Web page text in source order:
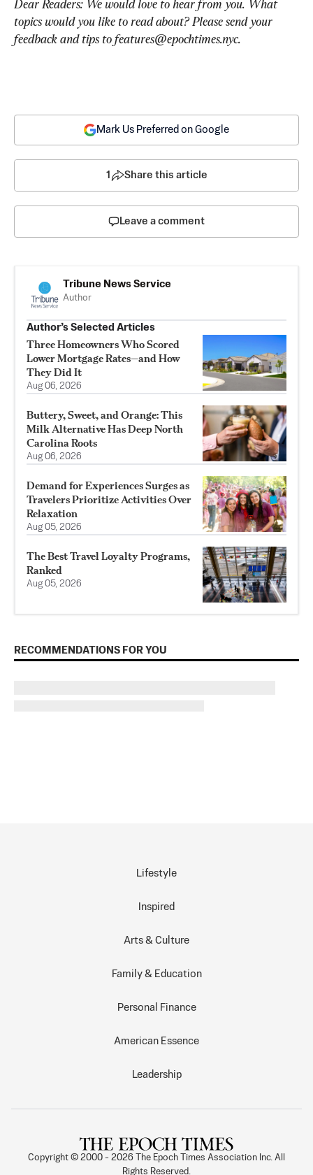
Dear Readers: We would love to hear from you. What
topics would you like to read about? Please send your
feedback and tips to features@epochtimes.nyc.
Mark Us Preferred on Google
1 Share this article
Leave a comment
Tribune News Service
Author
Author’s Selected Articles
Three Homeowners Who Scored
Lower Mortgage Rates—and How
They Did It
Aug 06, 2026
Buttery, Sweet, and Orange: This
Milk Alternative Has Deep North
Carolina Roots
Aug 06, 2026
Demand for Experiences Surges as
Travelers Prioritize Activities Over
Relaxation
Aug 05, 2026
The Best Travel Loyalty Programs,
Ranked
Aug 05, 2026
RECOMMENDATIONS FOR YOU
Lifestyle
Inspired
Arts & Culture
Family & Education
Personal Finance
American Essence
Leadership
Copyright © 2000 - 2026
The Epoch Times Association Inc. All
Rights Reserved.